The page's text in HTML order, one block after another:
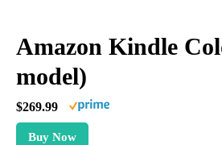
Amazon Kindle
model)
$269.99
Buy Now